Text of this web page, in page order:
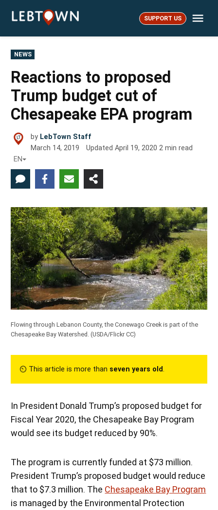
LebTown SUPPORT US
POSTED
IN
NEWS
Reactions to proposed
Trump budget cut of
Chesapeake EPA program
by LebTown Staff
March 14, 2019
UpdatedApril 19, 2020 2 min read
EN
Flowing through Lebanon County, the Conewago Creek is part of the
Chesapeake Bay Watershed. (USDA/Flickr CC)
⏲︎ This article is more than seven years old.
In President Donald Trump’s proposed budget for
Fiscal Year 2020, the Chesapeake Bay Program
would see its budget reduced by 90%.
The program is currently funded at $73 million.
President Trump’s proposed budget would reduce
that to $7.3 million. The Chesapeake Bay Program
is managed by the Environmental Protection